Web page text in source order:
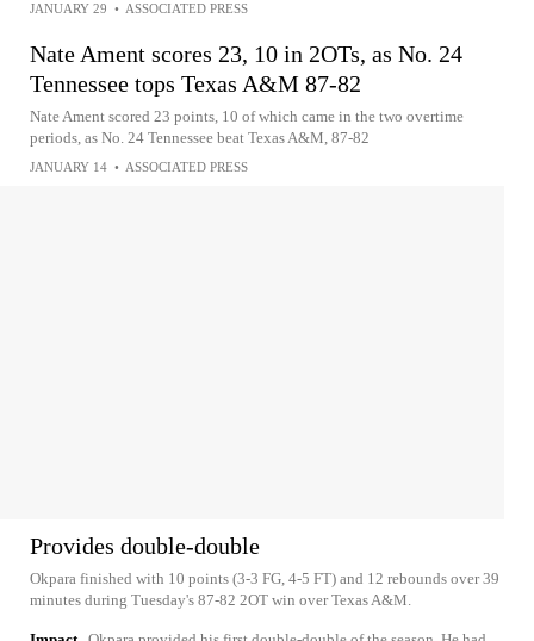
JANUARY 29 • ASSOCIATED PRESS
Nate Ament scores 23, 10 in 2OTs, as No. 24
Tennessee tops Texas A&M 87-82
Nate Ament scored 23 points, 10 of which came in the two overtime
periods, as No. 24 Tennessee beat Texas A&M, 87-82
JANUARY 14 • ASSOCIATED PRESS
Provides double-double
Okpara finished with 10 points (3-3 FG, 4-5 FT) and 12 rebounds over 39
minutes during Tuesday's 87-82 2OT win over Texas A&M.